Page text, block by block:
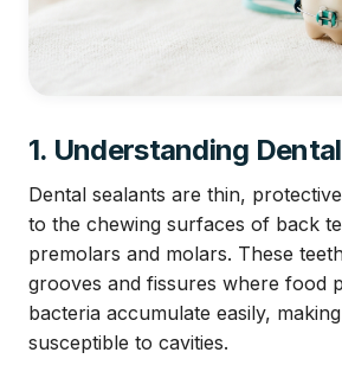
1. Understanding
Dental sealants are thin,
to the chewing surfaces of back
premolars and molars. These
grooves and fissures where food
bacteria accumulate easily,
susceptible to cavities.